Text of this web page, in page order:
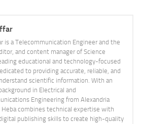
is a Telecommunication Engineer and the
and content manager of Science
educational and technology-focused
to providing accurate, reliable, and
scientific information. With an
in Electrical and
Engineering from Alexandria
Heba combines technical expertise with
publishing skills to create high-quality